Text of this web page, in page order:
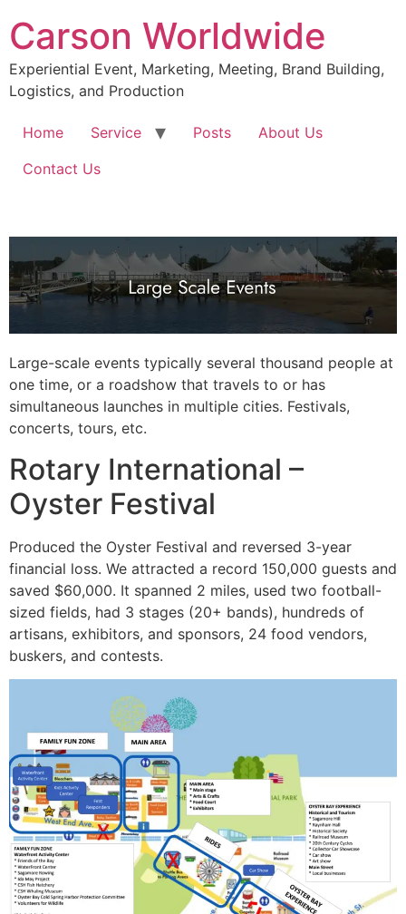
to
content
Carson Worldwide
Experiential Event, Marketing, Meeting, Brand Building,
Logistics, and Production
Home Service Posts
About Us
Contact Us
Large-scale events typically several thousand people at
one time, or a roadshow that travels to or has
simultaneous launches in multiple cities. Festivals,
concerts, tours, etc.
Rotary International –
Oyster Festival
Produced the Oyster Festival and reversed 3-year
financial loss. We attracted a record 150,000 guests and
saved $60,000. It spanned 2 miles, used two football-
sized fields, had 3 stages (20+ bands), hundreds of
artisans, exhibitors, and sponsors, 24 food vendors,
buskers, and contests.